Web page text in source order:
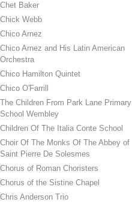
Chet Baker
Chick Webb
Chico Arnez
Chico Arnez and His Latin American
Orchestra
Chico Hamilton Quintet
Chico O'Farrill
The Children From Park Lane Primary
School Wembley
Children Of The Italia Conte School
Choir Of The Monks Of The Abbey of
Saint Pierre De Solesmes
Chorus of Roman Choristers
Chorus of the Sistine Chapel
Chris Anderson Trio